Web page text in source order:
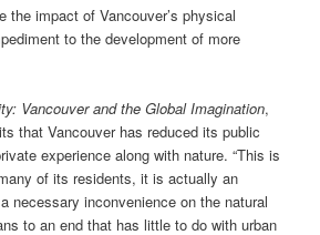
the impact of Vancouver’s physical
to the development of more
Vancouver and the Global Imagination,
that Vancouver has reduced its public
experience along with nature. “This is
of its residents, it is actually an
necessary inconvenience on the natural
to an end that has little to do with urban